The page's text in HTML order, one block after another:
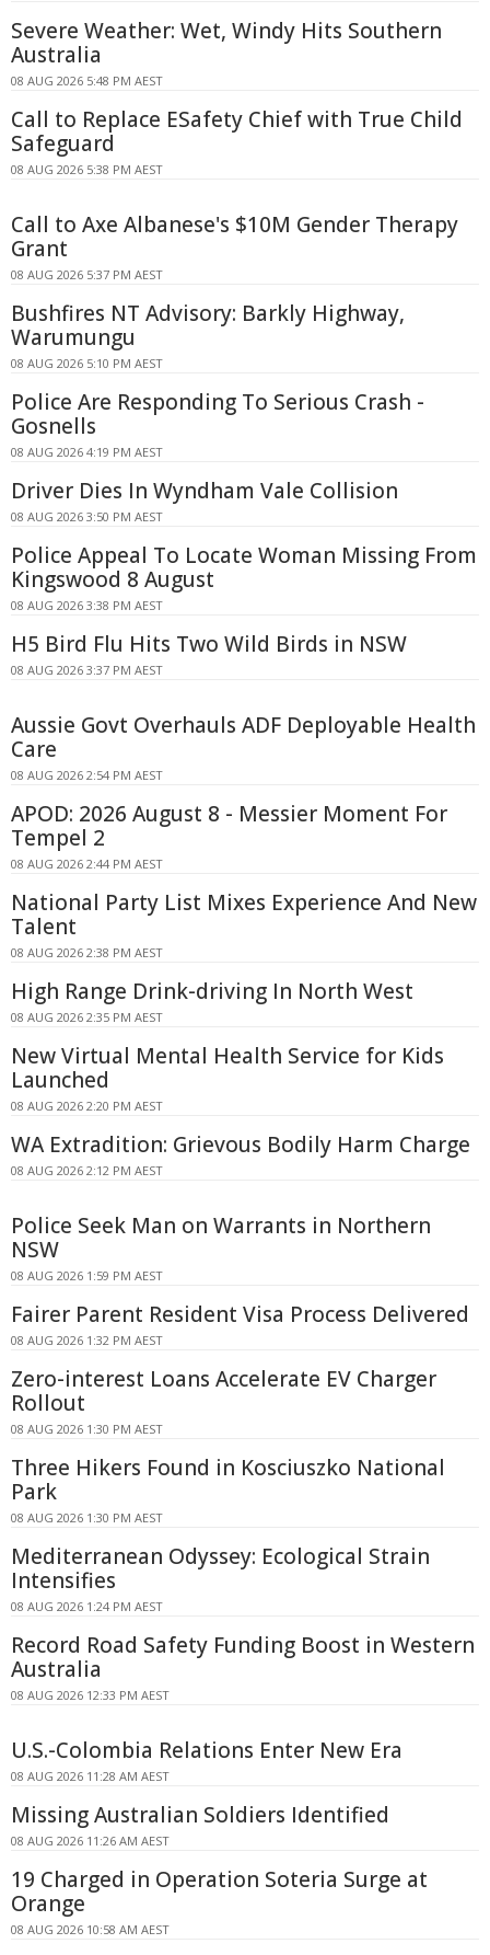
Severe Weather: Wet, Windy Hits Southern
Australia
08 AUG 2026 5:48 PM AEST
Call to Replace ESafety Chief with True Child
Safeguard
08 AUG 2026 5:38 PM AEST
Call to Axe Albanese's $10M Gender Therapy
Grant
08 AUG 2026 5:37 PM AEST
Bushfires NT Advisory: Barkly Highway,
Warumungu
08 AUG 2026 5:10 PM AEST
Police Are Responding To Serious Crash -
Gosnells
08 AUG 2026 4:19 PM AEST
Driver Dies In Wyndham Vale Collision
08 AUG 2026 3:50 PM AEST
Police Appeal To Locate Woman Missing From
Kingswood 8 August
08 AUG 2026 3:38 PM AEST
H5 Bird Flu Hits Two Wild Birds in NSW
08 AUG 2026 3:37 PM AEST
Aussie Govt Overhauls ADF Deployable Health
Care
08 AUG 2026 2:54 PM AEST
APOD: 2026 August 8 - Messier Moment For
Tempel 2
08 AUG 2026 2:44 PM AEST
National Party List Mixes Experience And New
Talent
08 AUG 2026 2:38 PM AEST
High Range Drink-driving In North West
08 AUG 2026 2:35 PM AEST
New Virtual Mental Health Service for Kids
Launched
08 AUG 2026 2:20 PM AEST
WA Extradition: Grievous Bodily Harm Charge
08 AUG 2026 2:12 PM AEST
Police Seek Man on Warrants in Northern
NSW
08 AUG 2026 1:59 PM AEST
Fairer Parent Resident Visa Process Delivered
08 AUG 2026 1:32 PM AEST
Zero-interest Loans Accelerate EV Charger
Rollout
08 AUG 2026 1:30 PM AEST
Three Hikers Found in Kosciuszko National
Park
08 AUG 2026 1:30 PM AEST
Mediterranean Odyssey: Ecological Strain
Intensifies
08 AUG 2026 1:24 PM AEST
Record Road Safety Funding Boost in Western
Australia
08 AUG 2026 12:33 PM AEST
U.S.-Colombia Relations Enter New Era
08 AUG 2026 11:28 AM AEST
Missing Australian Soldiers Identified
08 AUG 2026 11:26 AM AEST
19 Charged in Operation Soteria Surge at
Orange
08 AUG 2026 10:58 AM AEST